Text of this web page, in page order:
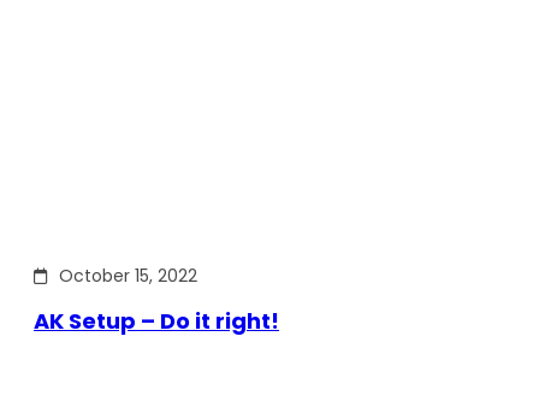
October 15, 2022
AK Setup – Do it right!